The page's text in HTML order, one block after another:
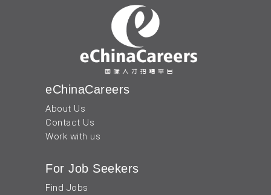
eChinaCareers
About Us
Contact Us
Work with us
For Job Seekers
Find Jobs